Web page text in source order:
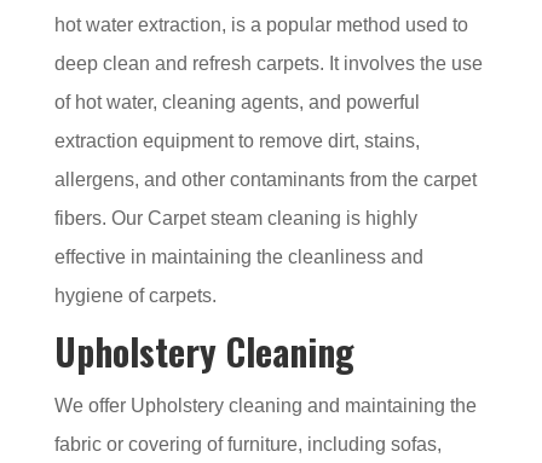
hot water extraction, is a popular method used to
deep clean and refresh carpets. It involves the use
of hot water, cleaning agents, and powerful
extraction equipment to remove dirt, stains,
allergens, and other contaminants from the carpet
fibers. Our Carpet steam cleaning is highly
effective in maintaining the cleanliness and
hygiene of carpets.
Upholstery Cleaning
We offer Upholstery cleaning and maintaining the
fabric or covering of furniture, including sofas,